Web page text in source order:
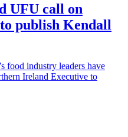
UFU call on
publish Kendall
food industry leaders have
Ireland Executive to